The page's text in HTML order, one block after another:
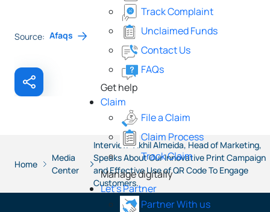
Track Complaint
Unclaimed Funds
Contact Us
FAQs
Get help
Claim
File a Claim
Claim Process
Track Claim
Manage digitally
Let's Partner
Partner With us
Source: Afaqs
Home
Media
Center
Interview: Akhil Almeida, Head of Marketing,
Speaks About Our Innovative Print Campaign
and Effective Use of QR Code To Engage
Customers.